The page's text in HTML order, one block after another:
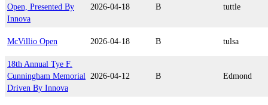
Open, Presented By
Innova
2026-04-18 B tuttle
McVillio Open 2026-04-18 B tulsa
18th Annual Tye F.
Cunningham Memorial
Driven By Innova
2026-04-12 B Edmond